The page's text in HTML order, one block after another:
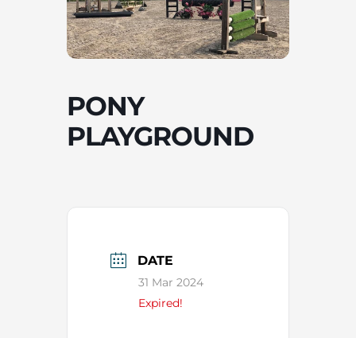
PONY
PLAYGROUND
DATE
31 Mar 2024
Expired!